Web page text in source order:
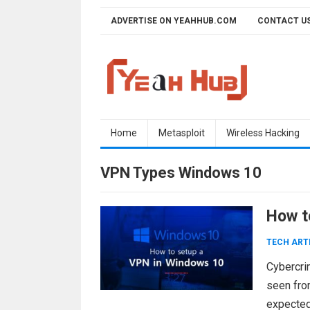
ADVERTISE ON YEAHHUB.COM CONTACT
Home Metasploit Wireless Hacking
VPN Types Windows 10
How
TECH
seen